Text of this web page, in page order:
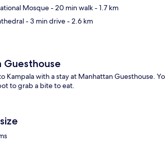
Mosque- 20 min walk- 1.7 km
- 3 min drive- 2.6 km
Guesthouse
Kampala with a stay at Manhattan Guesthouse.
to grab a bite to eat.